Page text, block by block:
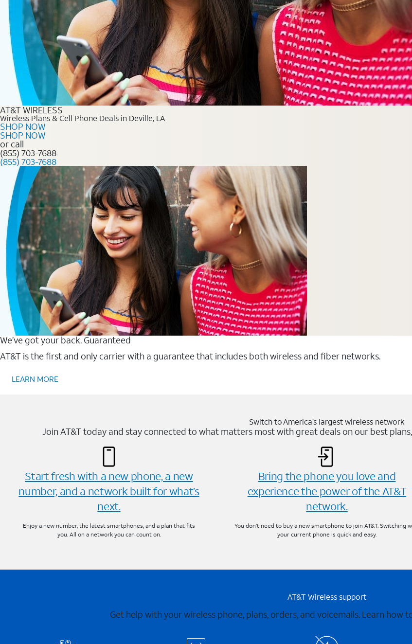
AT&T WIRELESS
Wireless Plans & Cell Phone Deals in Deville, LA
SHOP NOW
SHOP NOW
or call
(855) 703-7688
(855) 703-7688
We’ve got your back. Guaranteed
AT&T is the first and only carrier with a guarantee that includes both wireless and fiber networks.
LEARN MORE
Switch to America’s largest wireless network
Join AT&T today and stay connected to what matters most with great deals on our best
Start fresh with a new phone, a new
number, and a network built for what’s
next.
Enjoy a new number, the latest smartphones, and a plan that fits
you. All on a network you can count on.
Bring the phone you love and
experience the power of the AT&T
network.
You don’t need to buy a new smartphone to join AT&T. Switching
your current phone is quick and easy.
AT&T Wireless support
Get help with your wireless phone, plans, orders, and voicemails. Learn how